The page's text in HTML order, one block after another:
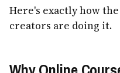
Here's exactly how
creators are doing it.